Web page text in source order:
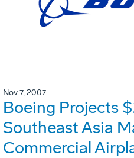
Nov 7, 2007
Boeing Projects
Southeast Asia
Commercial